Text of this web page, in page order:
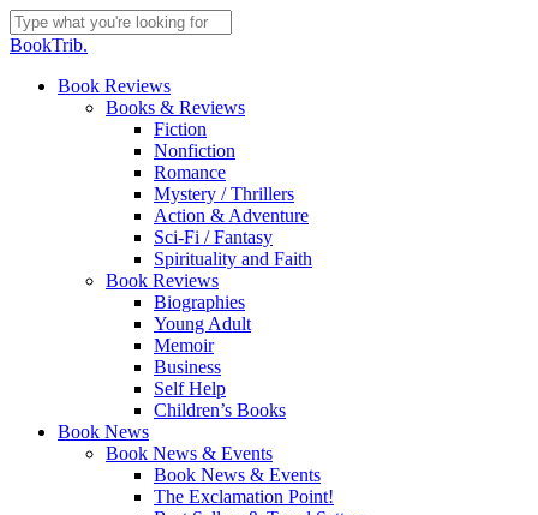
Skip
to
content
Close
BookTrib.
search
Menu
Book Reviews
Books & Reviews
Fiction
Nonfiction
Romance
Mystery / Thrillers
Action & Adventure
Sci-Fi / Fantasy
Spirituality and Faith
Book Reviews
Biographies
Young Adult
Memoir
Business
Self Help
Children’s Books
Book News
Book News & Events
Book News & Events
The Exclamation Point!